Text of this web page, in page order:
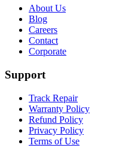
About Us
Blog
Careers
Contact
Corporate
Support
Track Repair
Warranty Policy
Refund Policy
Privacy Policy
Terms of Use